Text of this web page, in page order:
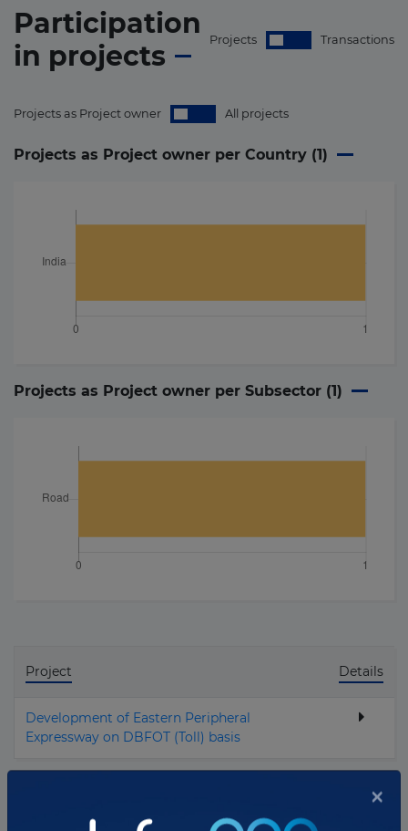
Participation
in projects Projects Transactions
Projects as Project owner All projects
Projects as Project owner per Country (1)
Projects as Project owner per Subsector (1)
Project Details
Development of Eastern Peripheral
Expressway on DBFOT (Toll) basis
Showing
projects ×